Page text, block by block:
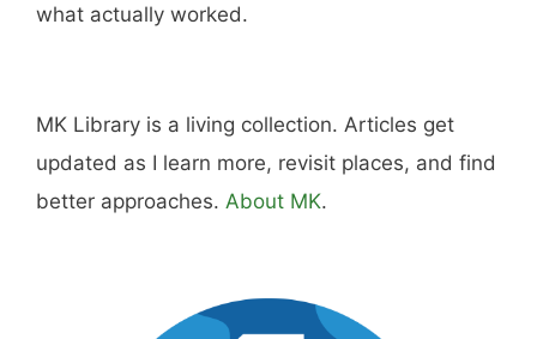
what actually worked.
MK Library is a living collection. Articles get
updated as I learn more, revisit places, and find
better approaches. About MK.